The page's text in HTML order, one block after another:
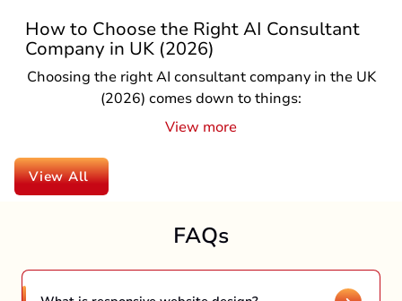
Top Reasons to Hire a React Native
Company in UK in 2026
If you are a business owner in the UK and planning
to launch a mobile app in 2026, one question is
pro...
View All
FAQs